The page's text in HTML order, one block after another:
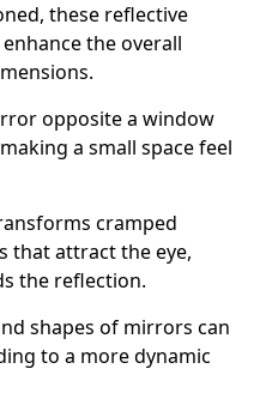
these reflective
the overall
opposite a window
a small space feel
cramped
that attract the eye,
the reflection.
shapes of mirrors can
to a more dynamic